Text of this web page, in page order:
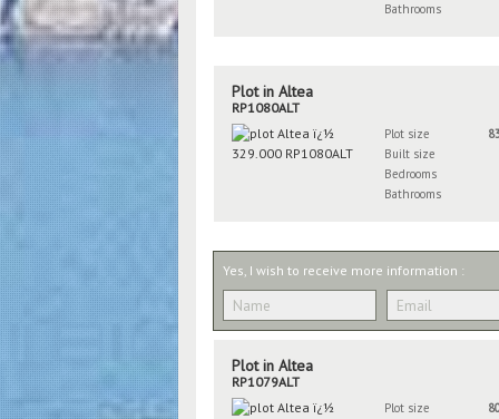
Bathrooms
Plot in Altea
RP1080ALT
Plot size
Built size
Bedrooms
Bathrooms
Yes, I wish to receive more information :
Plot in Altea
RP1079ALT
Plot size